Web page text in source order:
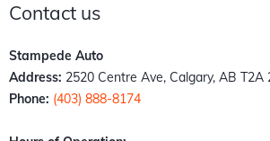
Contact us
Stampede Auto
Address: 2520 Centre Ave, Calgary, AB T2A
Phone: (403) 888-8174